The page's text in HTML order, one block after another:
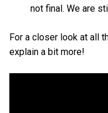
not final. We are
For a closer look at all
explain a bit more!